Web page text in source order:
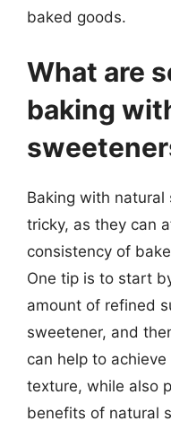
baked goods.
What are
baking
Baking with
tricky, as they can
consistency of
One tip is to start
amount of refined
sweetener, and
can help to
texture, while also
benefits of natural